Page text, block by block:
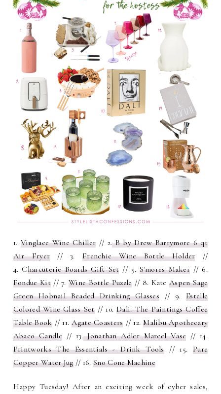
1. Vinglace Wine Chiller // 2.B by Drew Barrymore 6 qt
Air Fryer // 3. Frenchie Wine Bottle Holder //
4. Charcuterie Boards Gift Set // 5.S'mores Maker // 6.
Fondue Kit// 7.Wine Bottle Puzzle // 8. KateAspen Sage
Green Hobnail Beaded Drinking Glasses // 9. Estelle
Colored Wine Glass Set// 10.Dali: The Paintings Coffee
Table Book// 11.Agate Coasters // 12.Malibu Apothecary
Abaco Candle// 13.Jonathan Adler Marcel Vase // 14.
Printworks The Essentials - Drink Tools// 15. Pure
Copper Water Jug// 16.Sno Cone Machine
Happy Tuesday! After an exciting week of cyber sales,